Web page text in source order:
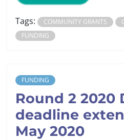
Tags: COMMUNITY GRANTS
FUNDING
FUNDING
Round 2 2020
deadline
May 2020